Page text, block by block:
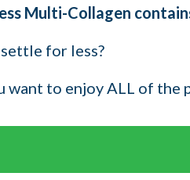
Multi-Collagen
for less?
want to enjoy ALL of